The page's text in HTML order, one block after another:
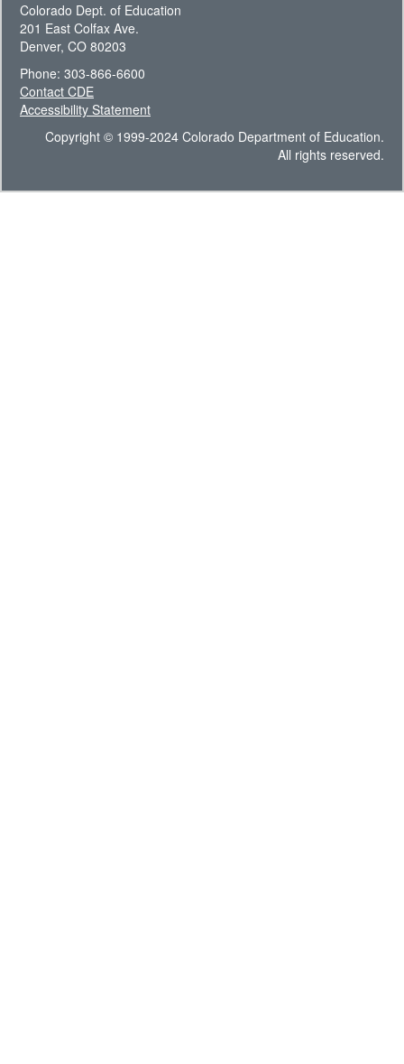
Colorado Dept. of Education
201 East Colfax Ave.
Denver, CO 80203
Phone: 303-866-6600
Contact CDE
Accessibility Statement
Copyright © 1999-2024 Colorado Department of Education.
All rights reserved.